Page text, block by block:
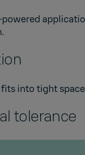
into tight
tolerance